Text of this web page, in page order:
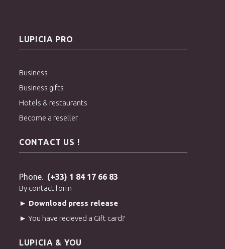
LUPICIA PRO
Business
Business gifts
Hotels & restaurants
Become a reseller
CONTACT US !
Phone. (+33) 1 84 17 66 83
By contact form
► Download press release
► You have recieved a Gift card?
LUPICIA & YOU